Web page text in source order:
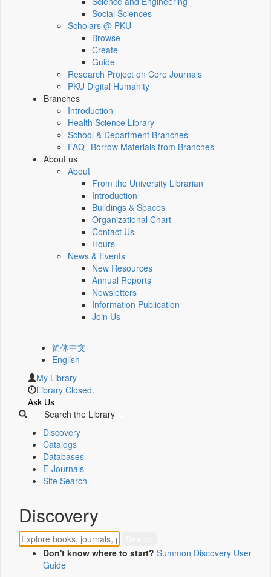
Social Sciences
Scholars @ PKU
Browse
Create
Guide
Research Project on Core Journals
PKU Digital Humanity
Branches
Introduction
Health Science Library
School & Department Branches
FAQ--Borrow Materials from Branches
About us
About
From the University Librarian
Introduction
Buildings & Spaces
Organizational Chart
Contact Us
Hours
News & Events
New Resources
Annual Reports
Newsletters
Information Publication
Join Us
简体中文
English
My Library
Library Closed.
Ask Us
Search the Library
Discovery
Catalogs
Databases
E-Journals
Site Search
Discovery
Don't know where to start? Summon Discovery User
Guide